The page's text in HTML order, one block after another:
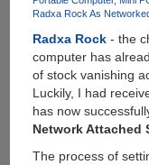
8.1
And
Built-
in
Battery
Radxa Rock As
Radxa Rock- the
computer has
of stock vanishing
Luckily, I had
has now
Network Attached
The process of